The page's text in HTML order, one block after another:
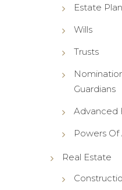
Estate
Wills
Trusts
Guardians
Advanced
Powers
Real Estate